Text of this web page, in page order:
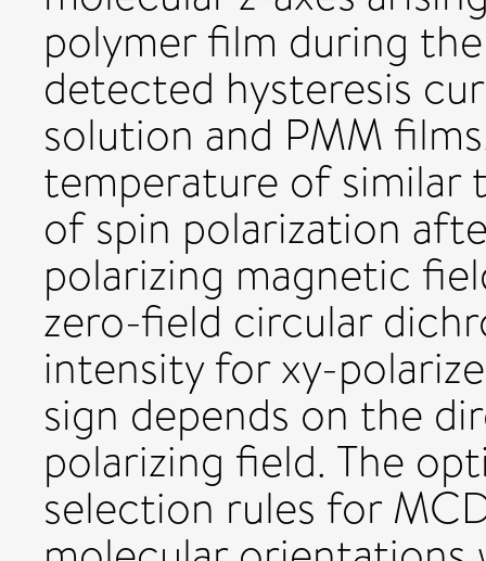
polymer film during
detected hysteresis
solution and PMM
temperature of similar
of spin polarization
polarizing magnetic
zero-field circular
intensity for xy-
sign depends on the
polarizing field. The
selection rules for